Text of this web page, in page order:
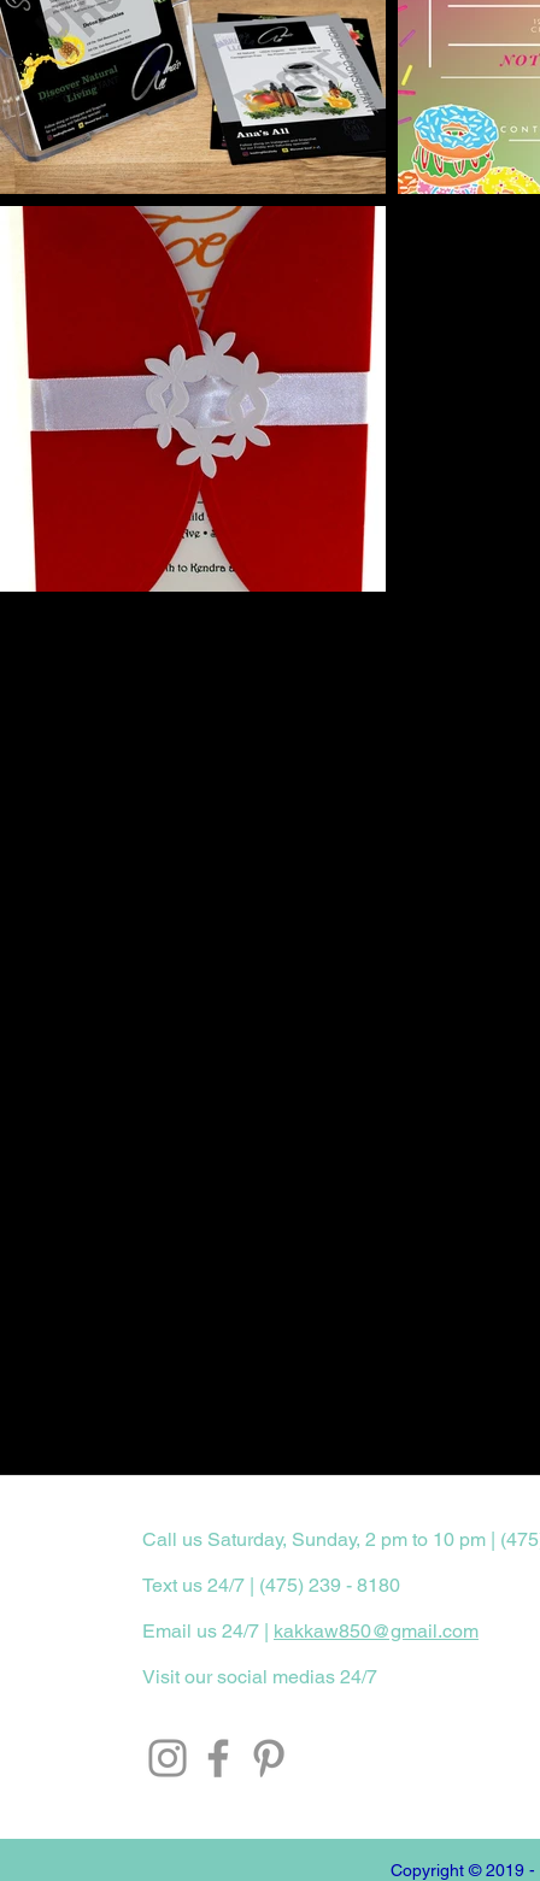
Call us Saturday, Sunday, 2 pm to 10 pm |
Text us 24/7 | (475) 239 - 8180
Email us 24/7 | kakkaw850@gmail.com
Visit our social medias 24/7
Copyright © 2019 -